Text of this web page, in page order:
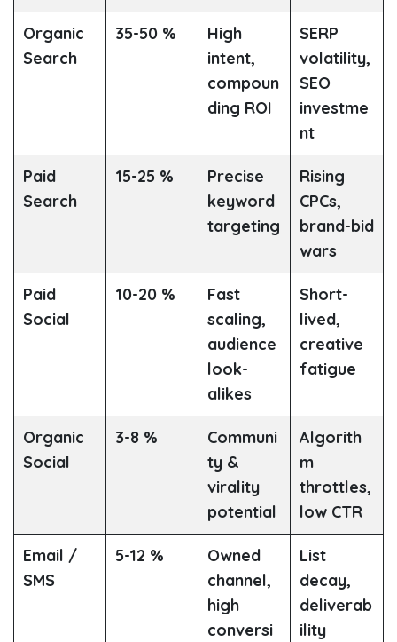
Organic
Search
35-50 %
High
intent,
compoun
ding ROI
SERP
volatility,
SEO
investme
nt
Paid
Search
15-25 %
Precise
keyword
targeting
Rising
CPCs,
brand-bid
wars
Paid
Social
10-20 %
Fast
scaling,
audience
look-
alikes
Short-
lived,
creative
fatigue
Organic
Social
3-8 %
Communi
ty &
virality
potential
Algorith
m
throttles,
low CTR
Email /
SMS
5-12 %
Owned
channel,
high
conversi
List
decay,
deliverab
ility